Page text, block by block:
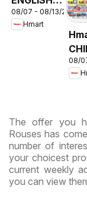
- Maryland
& Virginia
08/07 - 08/13/2026
Hmart
&
08/
The offer you
Rouses has
number of
your choicest
current weekly
you can view